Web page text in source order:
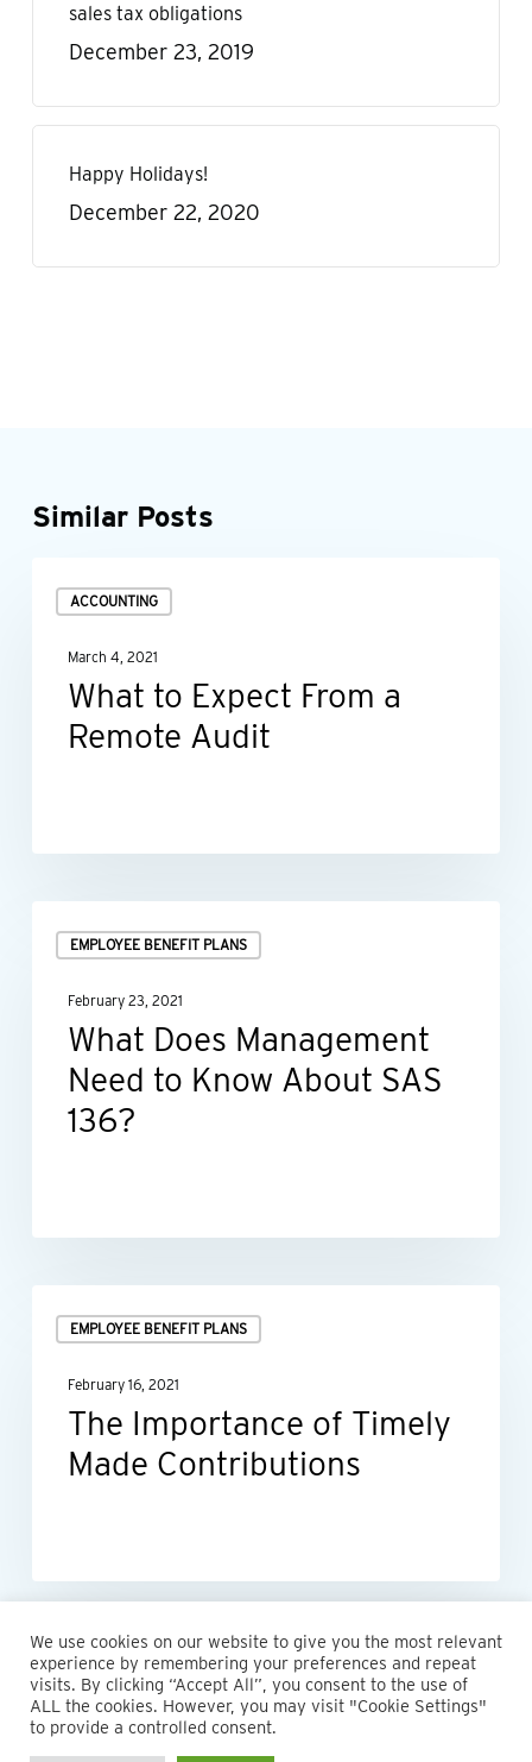
sales tax obligations
December 23, 2019
Happy Holidays!
December 22, 2020
Similar Posts
ACCOUNTING
From
Remote
March 4, 2021
What to Expect From a
Remote Audit
EMPLOYEE BENEFIT PLANS
Does
Management
Need
Know
About
February 23, 2021
What Does Management
Need to Know About SAS
136?
EMPLOYEE BENEFIT PLANS
Importance
Timely
Contributions
February 16, 2021
The Importance of Timely
Made Contributions
© 2026 Maillie LLP. 610.935.1420 | Pennsylvania, New Jersey
and Delaware
We use cookies on our website to give you the most relevant
experience by remembering your preferences and repeat
visits. By clicking “Accept All”, you consent to the use of
ALL the cookies. However, you may visit "Cookie Settings"
to provide a controlled consent.